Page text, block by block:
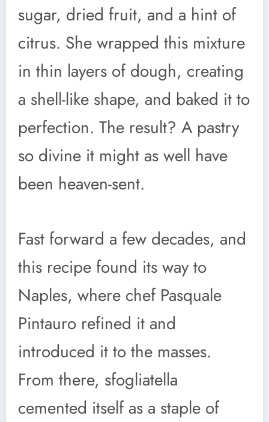
sugar, dried fruit, and a hint of
citrus. She wrapped this mixture
in thin layers of dough, creating
a shell-like shape, and baked it to
perfection. The result? A pastry
so divine it might as well have
been heaven-sent.
Fast forward a few decades, and
this recipe found its way to
Naples, where chef Pasquale
Pintauro refined it and
introduced it to the masses.
From there, sfogliatella
cemented itself as a staple of